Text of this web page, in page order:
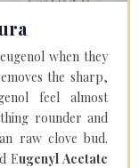
when they
the sharp,
feel almost
rounder and
raw clove bud.
Eugenyl Acetate